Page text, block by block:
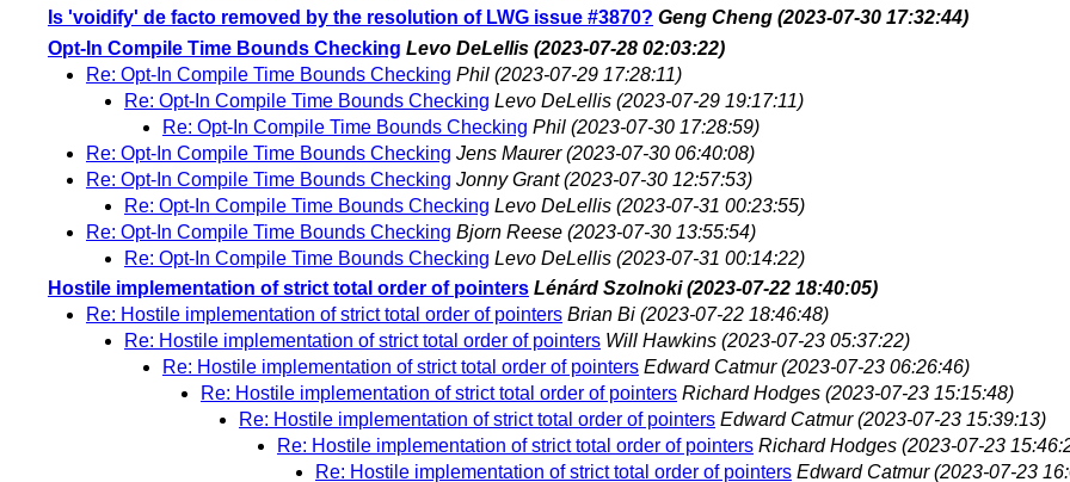
Is 'voidify' de facto removed by the resolution of LWG issue #3870? Geng Cheng (2023-07-30 17:32:44)
Opt-In Compile Time Bounds Checking Levo DeLellis (2023-07-28 02:03:22)
Re: Opt-In Compile Time Bounds Checking Phil (2023-07-29 17:28:11)
Re: Opt-In Compile Time Bounds Checking Levo DeLellis (2023-07-29 19:17:11)
Re: Opt-In Compile Time Bounds Checking Phil (2023-07-30 17:28:59)
Re: Opt-In Compile Time Bounds Checking Jens Maurer (2023-07-30 06:40:08)
Re: Opt-In Compile Time Bounds Checking Jonny Grant (2023-07-30 12:57:53)
Re: Opt-In Compile Time Bounds Checking Levo DeLellis (2023-07-31 00:23:55)
Re: Opt-In Compile Time Bounds Checking Bjorn Reese (2023-07-30 13:55:54)
Re: Opt-In Compile Time Bounds Checking Levo DeLellis (2023-07-31 00:14:22)
Hostile implementation of strict total order of pointers Lénárd Szolnoki (2023-07-22 18:40:05)
Re: Hostile implementation of strict total order of pointers Brian Bi (2023-07-22 18:46:48)
Re: Hostile implementation of strict total order of pointers Will Hawkins (2023-07-23 05:37:22)
Re: Hostile implementation of strict total order of pointers Edward Catmur (2023-07-23 06:26:46)
Re: Hostile implementation of strict total order of pointers Richard Hodges (2023-07-23 15:15:48)
Re: Hostile implementation of strict total order of pointers Edward Catmur (2023-07-23 15:39:13)
Re: Hostile implementation of strict total order of pointers Richard Hodges (2023-07-23
Re: Hostile implementation of strict total order of pointers Edward Catmur (2023-07-23